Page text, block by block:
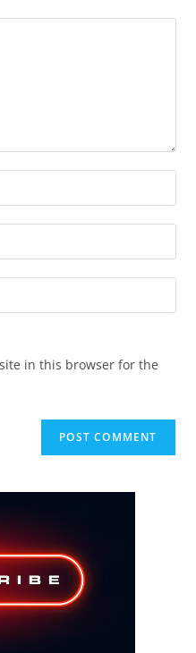
in this browser for the